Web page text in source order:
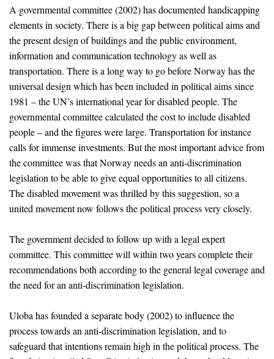
A governmental committee (2002) has documented handicapping
elements in society. There is a big gap between political aims and
the present design of buildings and the public environment,
information and communication technology as well as
transportation. There is a long way to go before Norway has the
universal design which has been included in political aims since
1981 – the UN’s international year for disabled people. The
governmental committee calculated the cost to include disabled
people – and the figures were large. Transportation for instance
calls for immense investments. But the most important advice from
the committee was that Norway needs an anti-discrimination
legislation to be able to give equal opportunities to all citizens.
The disabled movement was thrilled by this suggestion, so a
united movement now follows the political process very closely.
The government decided to follow up with a legal expert
committee. This committee will within two years complete their
recommendations both according to the general legal coverage and
the need for an anti-discrimination legislation.
Uloba has founded a separate body (2002) to influence the
process towards an anti-discrimination legislation, and to
safeguard that intentions remain high in the political process. The